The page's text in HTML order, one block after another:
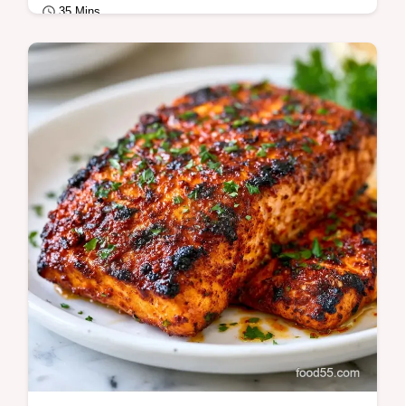
35 Mins
Quick & Healthy
This Spicy Paprika Grilled Salmon balances
honey and heat. Try this Smoked Paprika
Salmon Recipe with our temperature chart
for a…